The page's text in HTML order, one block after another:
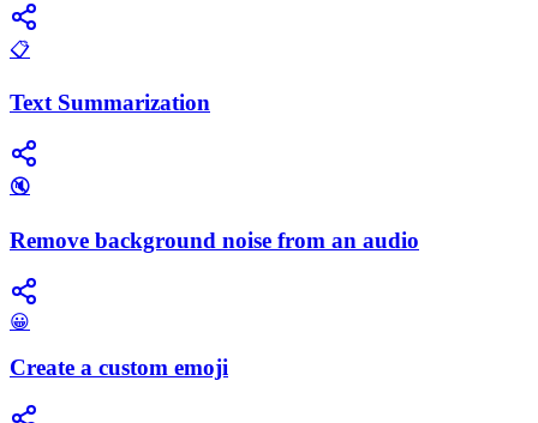
📋
Text Summarization
🔇
Remove background noise from an audio
😀
Create a custom emoji